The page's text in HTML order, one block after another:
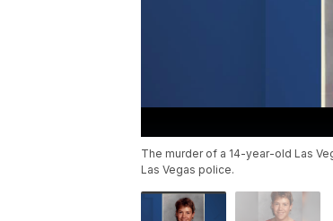
The murder of a 14-year-old Las
Las Vegas police.